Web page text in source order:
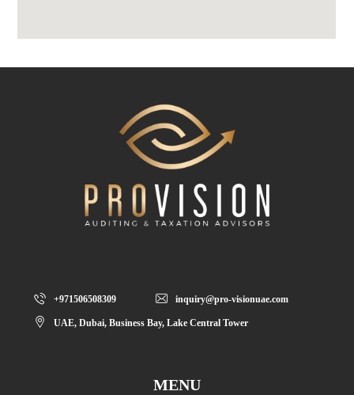
+971506508309 inquiry@pro-visionuae.com
UAE, Dubai, Business Bay, Lake Central Tower
MENU